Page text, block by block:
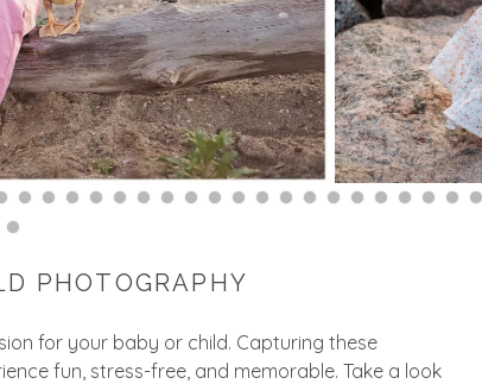
PHOTOGRAPHY
for your baby or child. Capturing these
fun, stress-free, and memorable. Take a look